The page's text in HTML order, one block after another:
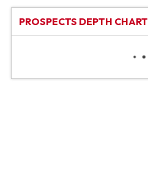
PROSPECTS DEPTH CHART